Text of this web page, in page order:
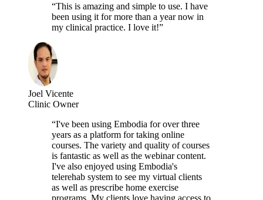
“This is amazing and simple to use. I have
been using it for more than a year now in
my clinical practice. I love it!”
Joel Vicente
Clinic Owner
“I've been using Embodia for over three
years as a platform for taking online
courses. The variety and quality of courses
is fantastic as well as the webinar content.
I've also enjoyed using Embodia's
telerehab system to see my virtual clients
as well as prescribe home exercise
programs. My clients love having access to